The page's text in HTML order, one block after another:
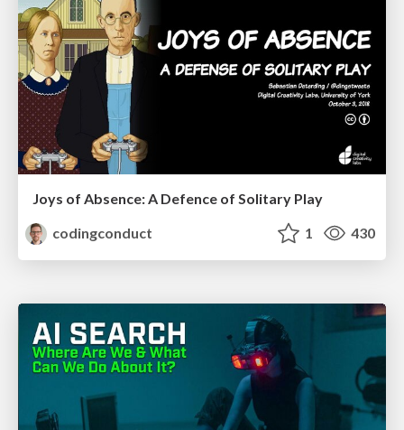
Joys of Absence: A Defence of Solitary Play
codingconduct
1 430